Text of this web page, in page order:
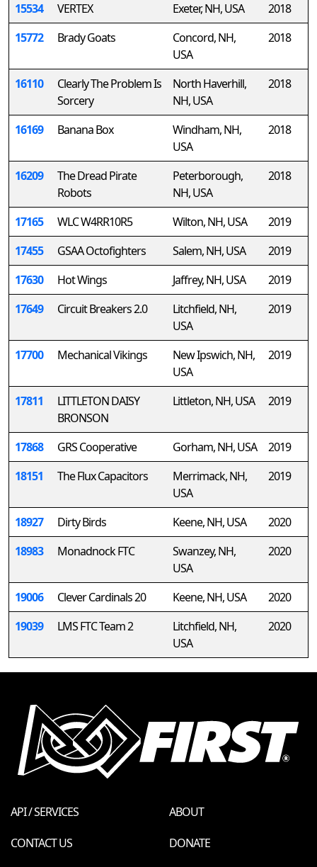
15534
VERTEX Exeter, NH, USA
2018
15772
Brady Goats
Concord, NH,
USA
2018
16110
Clearly The Problem Is
Sorcery
North Haverhill,
NH, USA
2018
16169 Banana Box
Windham, NH,
USA
2018
16209
The Dread Pirate
Robots
Peterborough,
NH, USA
2018
17165 WLC W4RR10R5 Wilton, NH, USA
2019
17455
GSAA Octofighters Salem, NH, USA
2019
17630
Hot Wings Jaffrey, NH, USA
2019
17649
Circuit Breakers 2.0
Litchfield, NH,
USA
2019
17700 Mechanical Vikings
New Ipswich, NH,
USA
2019
17811
LITTLETON DAISY
BRONSON
Littleton, NH, USA 2019
17868 GRS Cooperative Gorham, NH, USA
2019
18151
The Flux Capacitors
Merrimack, NH,
USA
2019
18927 Dirty Birds Keene, NH, USA
2020
18983
Monadnock FTC
Swanzey, NH,
USA
2020
19006 Clever Cardinals 20 Keene, NH, USA
2020
19039
LMS FTC Team 2
Litchfield, NH,
USA
2020
API / SERVICES
ABOUT
CONTACT US
DONATE